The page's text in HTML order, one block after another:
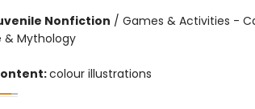
Nonfiction / Games & Activities -
& Mythology
colour illustrations